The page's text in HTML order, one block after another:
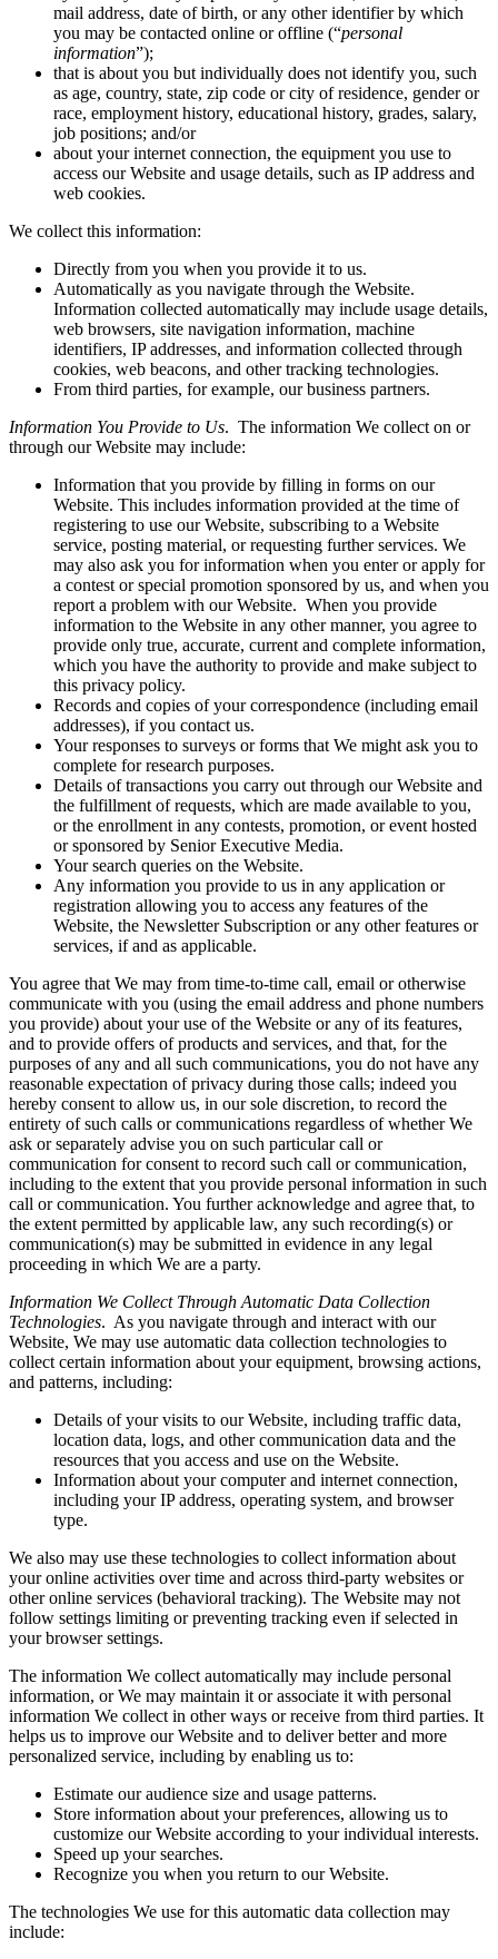
mail address, date of birth, or any other identifier by which
you may be contacted online or offline (“personal
information”);
that is about you but individually does not identify you, such
as age, country, state, zip code or city of residence, gender or
race, employment history, educational history, grades, salary,
job positions; and/or
about your internet connection, the equipment you use to
access our Website and usage details, such as IP address and
web cookies.
We collect this information:
Directly from you when you provide it to us.
Automatically as you navigate through the Website.
Information collected automatically may include usage details,
web browsers, site navigation information, machine
identifiers, IP addresses, and information collected through
cookies, web beacons, and other tracking technologies.
From third parties, for example, our business partners.
Information You Provide to Us. The information We collect on or
through our Website may include:
Information that you provide by filling in forms on our
Website. This includes information provided at the time of
registering to use our Website, subscribing to a Website
service, posting material, or requesting further services. We
may also ask you for information when you enter or apply for
a contest or special promotion sponsored by us, and when you
report a problem with our Website. When you provide
information to the Website in any other manner, you agree to
provide only true, accurate, current and complete information,
which you have the authority to provide and make subject to
this privacy policy.
Records and copies of your correspondence (including email
addresses), if you contact us.
Your responses to surveys or forms that We might ask you to
complete for research purposes.
Details of transactions you carry out through our Website and
the fulfillment of requests, which are made available to you,
or the enrollment in any contests, promotion, or event hosted
or sponsored by Senior Executive Media.
Your search queries on the Website.
Any information you provide to us in any application or
registration allowing you to access any features of the
Website, the Newsletter Subscription or any other features or
services, if and as applicable.
You agree that We may from time-to-time call, email or otherwise
communicate with you (using the email address and phone numbers
you provide) about your use of the Website or any of its features,
and to provide offers of products and services, and that, for the
purposes of any and all such communications, you do not have any
reasonable expectation of privacy during those calls; indeed you
hereby consent to allow us, in our sole discretion, to record the
entirety of such calls or communications regardless of whether We
ask or separately advise you on such particular call or
communication for consent to record such call or communication,
including to the extent that you provide personal information in such
call or communication. You further acknowledge and agree that, to
the extent permitted by applicable law, any such recording(s) or
communication(s) may be submitted in evidence in any legal
proceeding in which We are a party.
Information We Collect Through Automatic Data Collection
Technologies. As you navigate through and interact with our
Website, We may use automatic data collection technologies to
collect certain information about your equipment, browsing actions,
and patterns, including:
Details of your visits to our Website, including traffic data,
location data, logs, and other communication data and the
resources that you access and use on the Website.
Information about your computer and internet connection,
including your IP address, operating system, and browser
type.
We also may use these technologies to collect information about
your online activities over time and across third-party websites or
other online services (behavioral tracking). The Website may not
follow settings limiting or preventing tracking even if selected in
your browser settings.
The information We collect automatically may include personal
information, or We may maintain it or associate it with personal
information We collect in other ways or receive from third parties. It
helps us to improve our Website and to deliver better and more
personalized service, including by enabling us to:
Estimate our audience size and usage patterns.
Store information about your preferences, allowing us to
customize our Website according to your individual interests.
Speed up your searches.
Recognize you when you return to our Website.
The technologies We use for this automatic data collection may
include: